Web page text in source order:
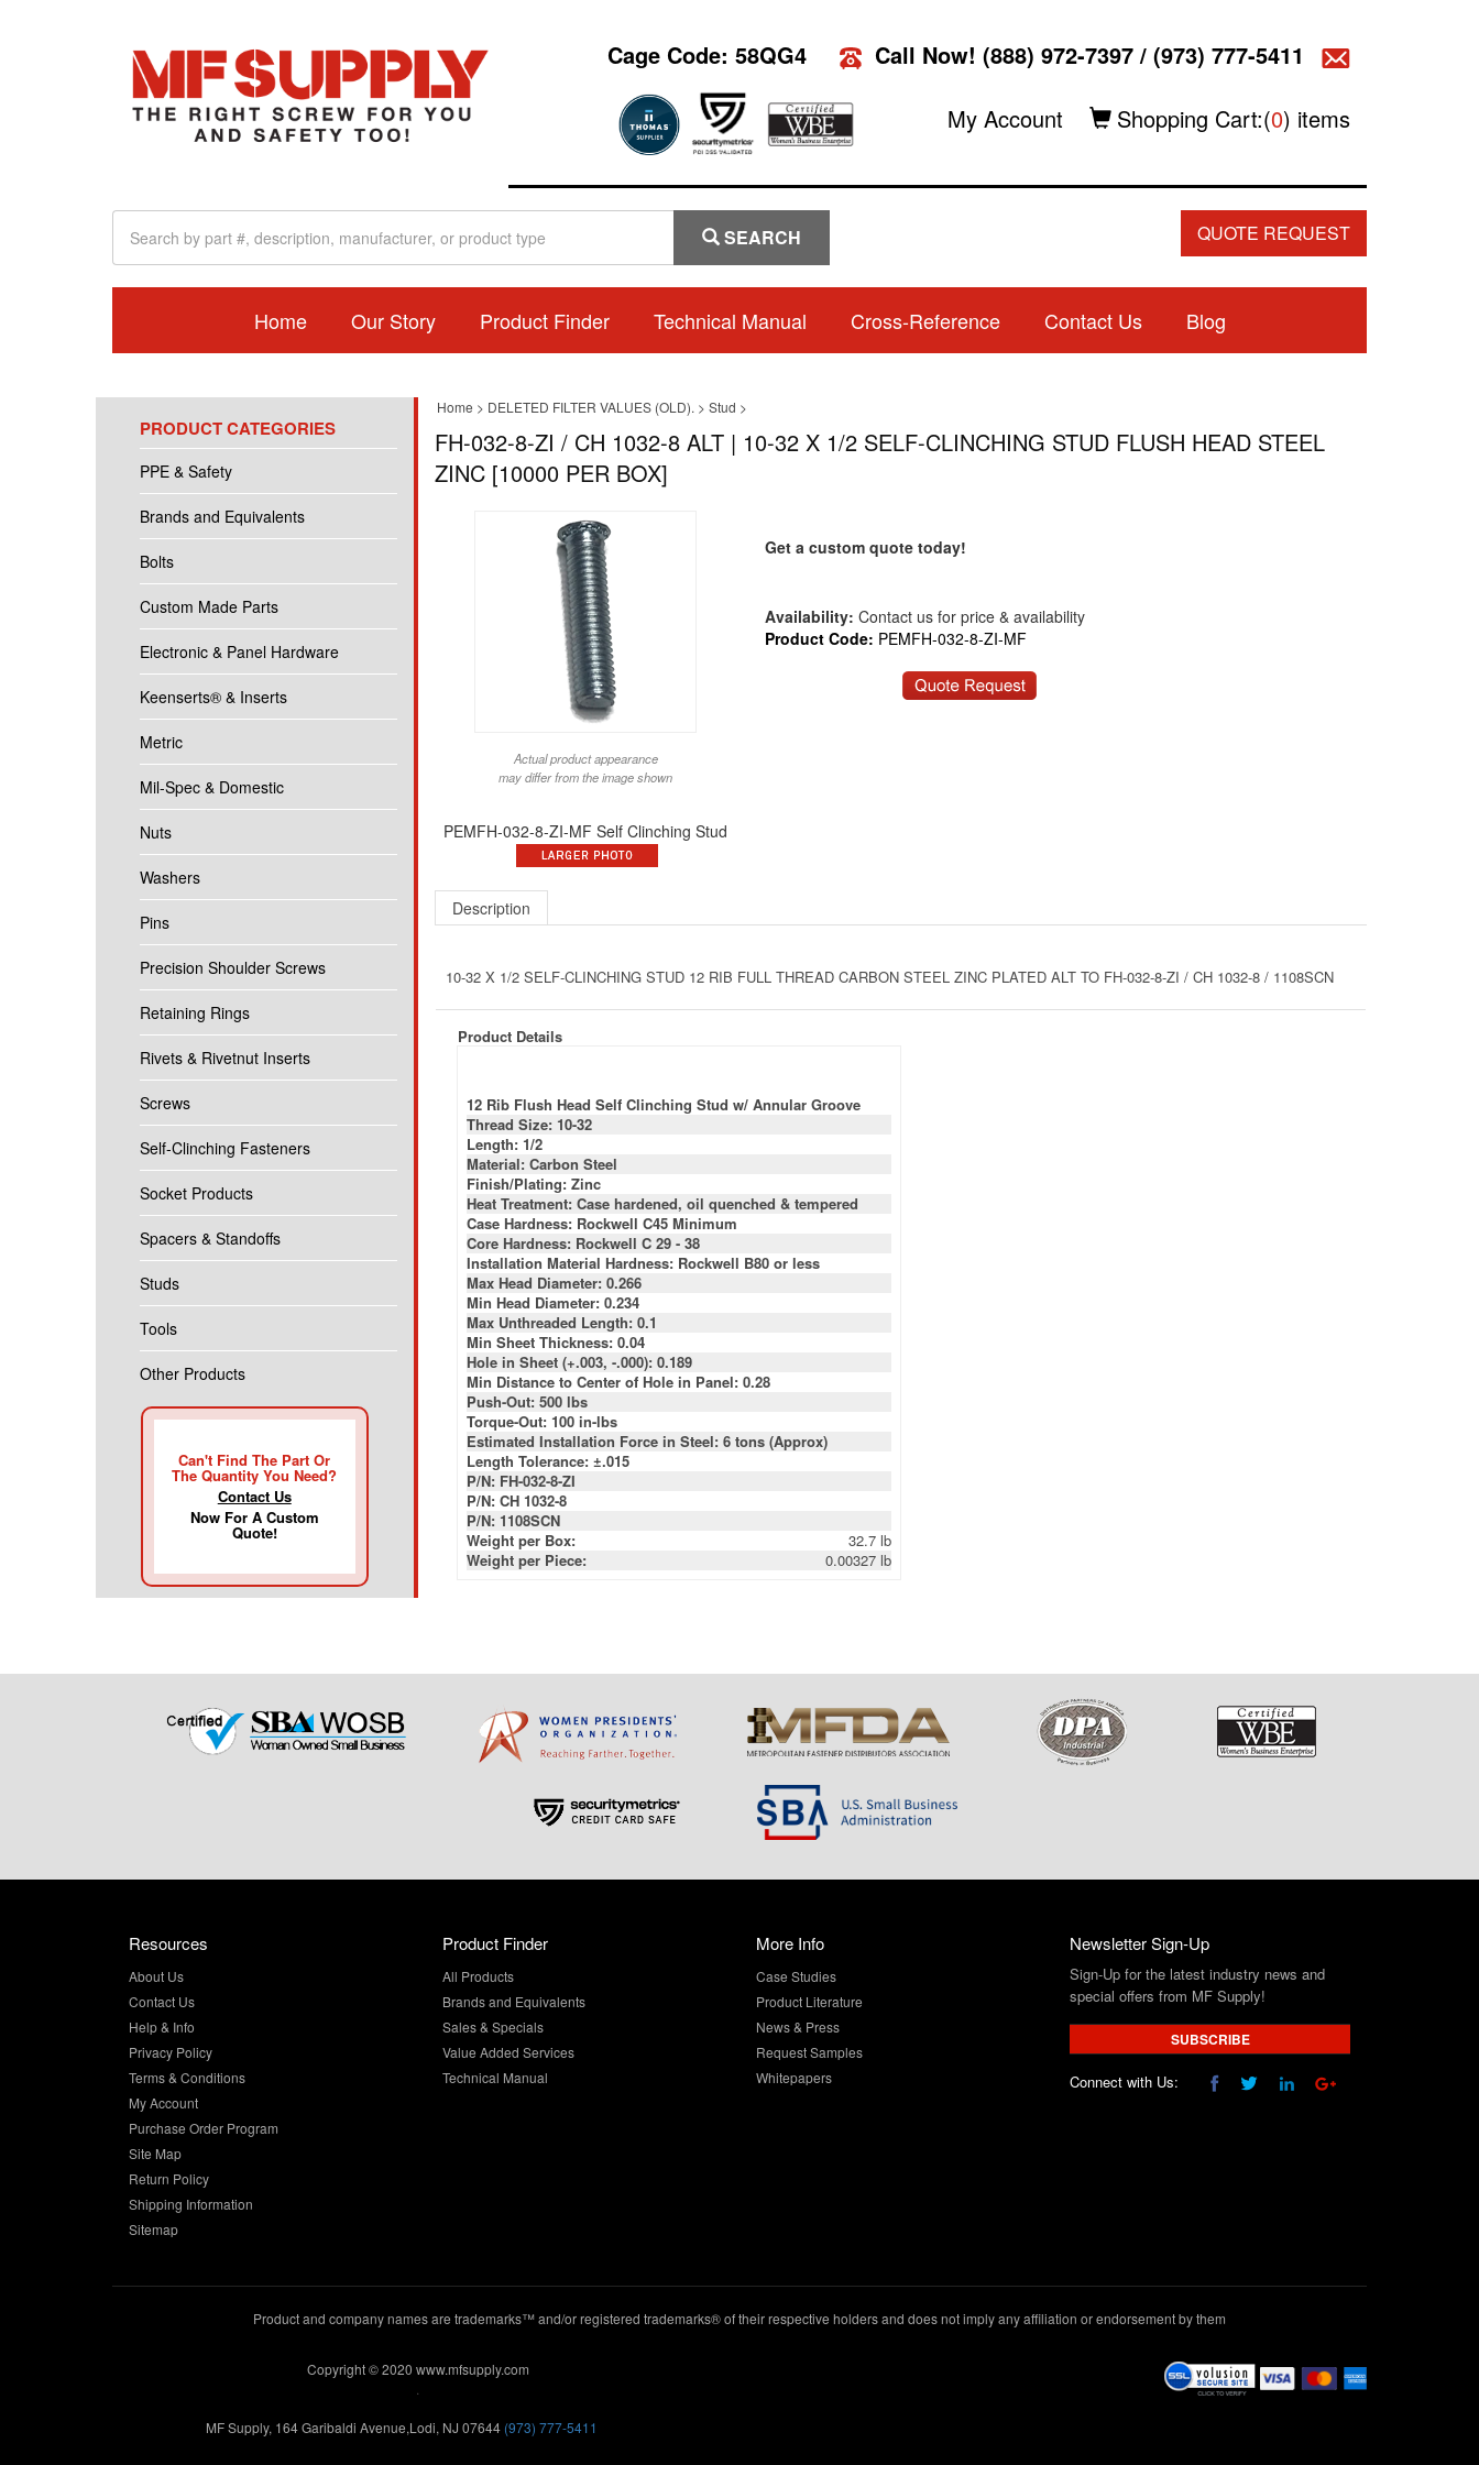
Cage Code: 58QG4 Call Now! (888) 972-7397/ (973) 777-5411
My Account Shopping Cart:(0) items
SEARCH QUOTE REQUEST
Home Our Story Product Finder Technical Manual Cross-Reference Contact Us Blog
PRODUCT CATEGORIES
PPE & Safety
Brands and Equivalents
Bolts
Custom Made Parts
Electronic & Panel Hardware
Keenserts® & Inserts
Metric
Mil-Spec & Domestic
Nuts
Washers
Pins
Precision Shoulder Screws
Retaining Rings
Rivets & Rivetnut Inserts
Screws
Self-Clinching Fasteners
Socket Products
Spacers & Standoffs
Studs
Tools
Other Products
Can't Find The Part Or
The Quantity You Need?
Contact Us
Now For A Custom
Quote!
Home > DELETED FILTER VALUES (OLD). > Stud >
FH-032-8-ZI / CH 1032-8 ALT | 10-32 X 1/2 SELF-CLINCHING STUD FLUSH HEAD STEEL
ZINC [10000 PER BOX]
Actual product appearance
may differ from the image shown
PEMFH-032-8-ZI-MF Self Clinching Stud
Get a custom quote today!
Availability: Contact us for price & availability
Product Code: PEMFH-032-8-ZI-MF
Description
10-32 X 1/2 SELF-CLINCHING STUD 12 RIB FULL THREAD CARBON STEEL ZINC PLATED ALT TO FH-032-8-ZI / CH 1032-8 / 1108SCN
Product Details
12 Rib Flush Head Self Clinching Stud w/ Annular Groove
Thread Size: 10-32
Length: 1/2
Material: Carbon Steel
Finish/Plating: Zinc
Heat Treatment: Case hardened, oil quenched & tempered
Case Hardness: Rockwell C45 Minimum
Core Hardness: Rockwell C 29 - 38
Installation Material Hardness: Rockwell B80 or less
Max Head Diameter: 0.266
Min Head Diameter: 0.234
Max Unthreaded Length: 0.1
Min Sheet Thickness: 0.04
Hole in Sheet (+.003, -.000): 0.189
Min Distance to Center of Hole in Panel: 0.28
Push-Out: 500 lbs
Torque-Out: 100 in-lbs
Estimated Installation Force in Steel: 6 tons (Approx)
Length Tolerance: ±.015
P/N: FH-032-8-ZI
P/N: CH 1032-8
P/N: 1108SCN
Weight per Box:
32.7 lb
Weight per Piece:
0.00327 lb
Resources
About Us
Contact Us
Help & Info
Privacy Policy
Terms & Conditions
My Account
Purchase Order Program
Site Map
Return Policy
Shipping Information
Sitemap
Product Finder
All Products
Brands and Equivalents
Sales & Specials
Value Added Services
Technical Manual
More Info
Case Studies
Product Literature
News & Press
Request Samples
Whitepapers
Newsletter Sign-Up
Sign-Up for the latest industry news and
special offers from MF Supply!
SUBSCRIBE
Connect with Us:
Product and company names are trademarks™ and/or registered trademarks® of their respective holders and does not imply any affiliation or endorsement by them
Copyright © 2020 www.mfsupply.com
MF Supply, 164 Garibaldi Avenue,Lodi, NJ 07644 (973) 777-5411